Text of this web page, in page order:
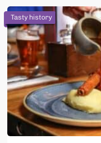
Tasty history